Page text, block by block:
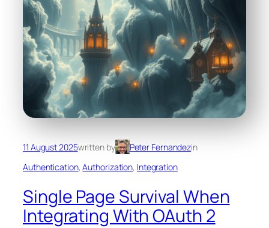
11 August 2025written by Peter Fernandezin
Authentication, Authorization, Integration
Single Page Survival When
Integrating With OAuth 2